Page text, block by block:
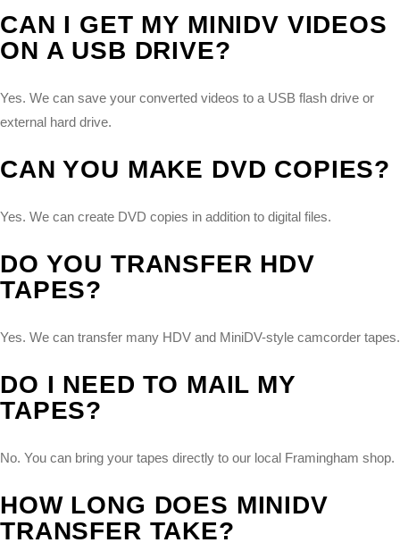
CAN I GET MY MINIDV VIDEOS
ON A USB DRIVE?
Yes. We can save your converted videos to a USB flash drive or
external hard drive.
CAN YOU MAKE DVD COPIES?
Yes. We can create DVD copies in addition to digital files.
DO YOU TRANSFER HDV
TAPES?
Yes. We can transfer many HDV and MiniDV-style camcorder tapes.
DO I NEED TO MAIL MY
TAPES?
No. You can bring your tapes directly to our local Framingham shop.
HOW LONG DOES MINIDV
TRANSFER TAKE?